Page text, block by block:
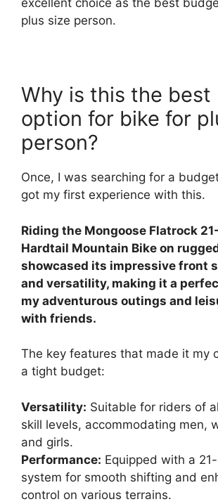
excellent choice as the best
plus size person.
Why is this the
option for bike for
person?
Once, I was searching for a
got my first experience with this.
Riding the Mongoose Flatrock
Hardtail Mountain Bike on
showcased its impressive front
and versatility, making it a
my adventurous outings and
with friends.
The key features that made it my
a tight budget:
Versatility: Suitable for riders of
skill levels, accommodating men,
and girls.
Performance: Equipped with a
system for smooth shifting and
control on various terrains.